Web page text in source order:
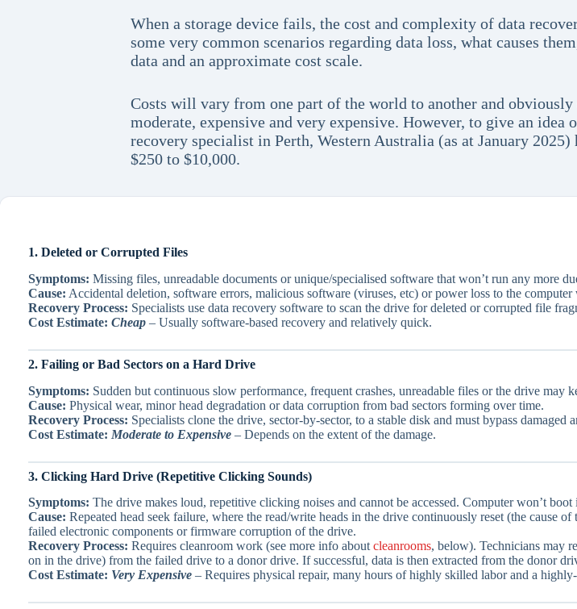
When a storage device fails, the cost and complexity of data
some very common scenarios regarding data loss, what causes
data and an approximate cost scale.
Costs will vary from one part of the world to another and obviously
moderate, expensive and very expensive. However, to give an
recovery specialist in Perth, Western Australia (as at January
$250 to $10,000.
1. Deleted or Corrupted Files
Symptoms: Missing files, unreadable documents or unique/specialised software that won’t run any more
Cause: Accidental deletion, software errors, malicious software (viruses, etc) or power loss to the
Recovery Process: Specialists use data recovery software to scan the drive for deleted or corrupted file
Cost Estimate: Cheap – Usually software-based recovery and relatively quick.
2. Failing or Bad Sectors on a Hard Drive
Symptoms: Sudden but continuous slow performance, frequent crashes, unreadable files or the drive may
Cause: Physical wear, minor head degradation or data corruption from bad sectors forming over time.
Recovery Process: Specialists clone the drive, sector-by-sector, to a stable disk and must bypass damaged
Cost Estimate: Moderate to Expensive – Depends on the extent of the damage.
3. Clicking Hard Drive (Repetitive Clicking Sounds)
Symptoms: The drive makes loud, repetitive clicking noises and cannot be accessed. Computer won’t
Cause: Repeated head seek failure, where the read/write heads in the drive continuously reset (the cause
failed electronic components or firmware corruption of the drive.
Recovery Process: Requires cleanroom work (see more info about cleanrooms, below). Technicians may
on in the drive) from the failed drive to a donor drive. If successful, data is then extracted from the donor
Cost Estimate: Very Expensive – Requires physical repair, many hours of highly skilled labor and a